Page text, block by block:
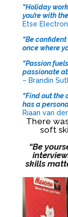
“Holiday
you’re with
Etse
“Be
once where
“Passion
passionate
– Brandin
“Find out the
has a
Riaan van
There
soft
“Be
skills